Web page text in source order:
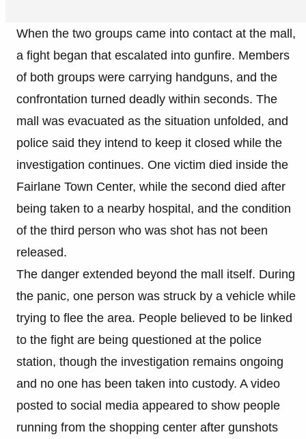
When the two groups came into contact at the mall,
a fight began that escalated into gunfire. Members
of both groups were carrying handguns, and the
confrontation turned deadly within seconds. The
mall was evacuated as the situation unfolded, and
police said they intend to keep it closed while the
investigation continues. One victim died inside the
Fairlane Town Center, while the second died after
being taken to a nearby hospital, and the condition
of the third person who was shot has not been
released.
The danger extended beyond the mall itself. During
the panic, one person was struck by a vehicle while
trying to flee the area. People believed to be linked
to the fight are being questioned at the police
station, though the investigation remains ongoing
and no one has been taken into custody. A video
posted to social media appeared to show people
running from the shopping center after gunshots